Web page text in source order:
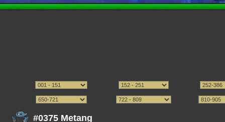
#0375 Metang